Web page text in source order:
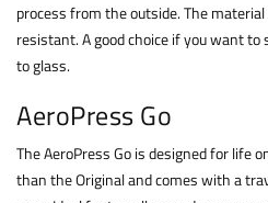
process from the outside. The
resistant. A good choice if you want
to glass.
AeroPress Go
The AeroPress Go is designed for life
than the Original and comes with a